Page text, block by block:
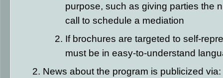
purpose, such as giving parties the
call to schedule a mediation
If brochures are targeted to self-
must be in easy-to-understand
News about the program is publicized via: